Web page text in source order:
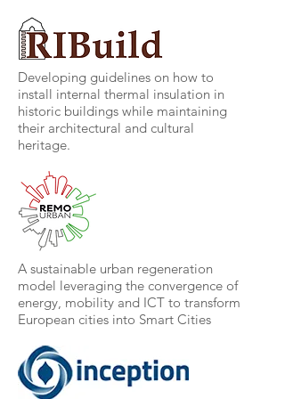
Developing guidelines on how to
install internal thermal insulation in
historic buildings while maintaining
their architectural and cultural
heritage.
A sustainable urban regeneration
model leveraging the convergence of
energy, mobility and ICT to transform
European cities into Smart Cities